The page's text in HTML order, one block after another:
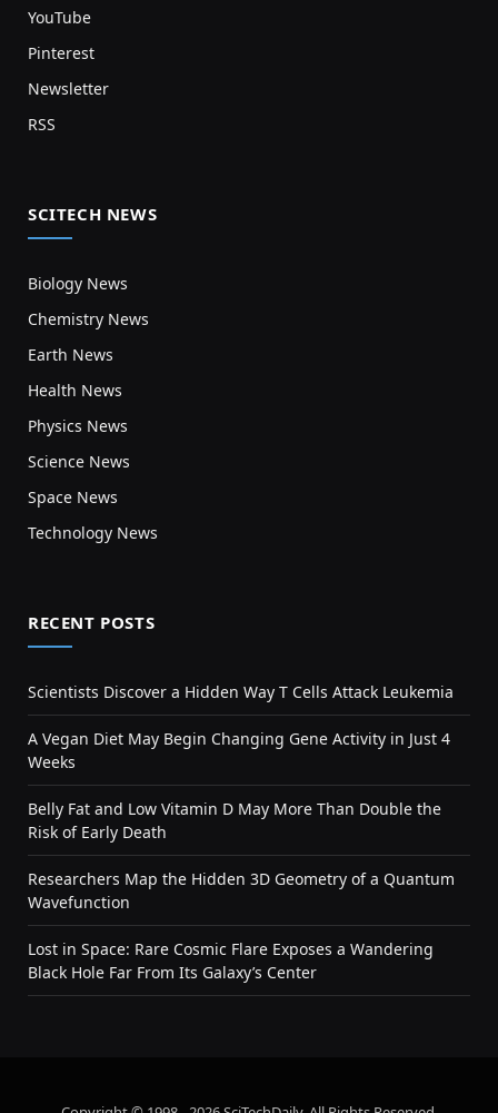
YouTube
Pinterest
Newsletter
RSS
SCITECH NEWS
Biology News
Chemistry News
Earth News
Health News
Physics News
Science News
Space News
Technology News
RECENT POSTS
Scientists Discover a Hidden Way T Cells Attack Leukemia
A Vegan Diet May Begin Changing Gene Activity in Just 4
Weeks
Belly Fat and Low Vitamin D May More Than Double the
Risk of Early Death
Researchers Map the Hidden 3D Geometry of a Quantum
Wavefunction
Lost in Space: Rare Cosmic Flare Exposes a Wandering
Black Hole Far From Its Galaxy’s Center